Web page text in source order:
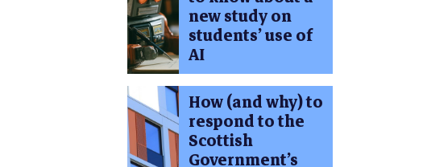
new study on
students’ use of
AI
How (and why) to
respond to the
Scottish
Government’s